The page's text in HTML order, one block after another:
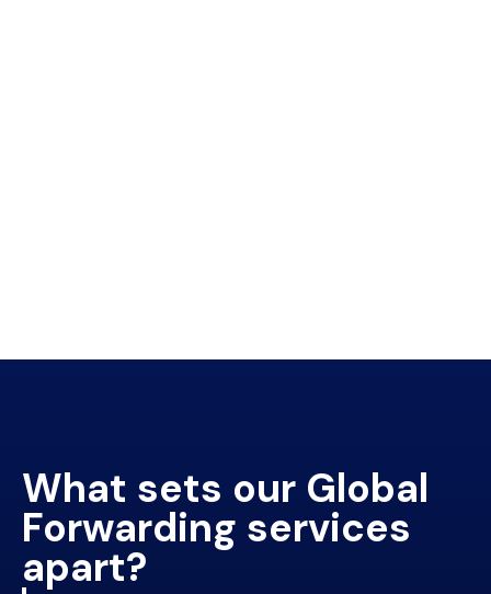
What sets our Global
Forwarding services
apart?